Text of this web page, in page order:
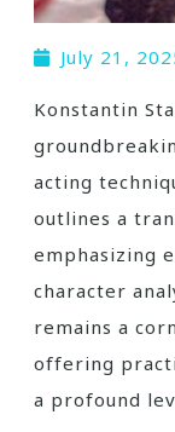
July 21,
Konstantin
acting
outlines a
emphasizing
character
remains a
offering
a profound